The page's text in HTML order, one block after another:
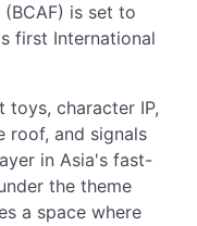
is set to
first International
character IP,
roof, and signals
in Asia's fast-
the theme
a space where